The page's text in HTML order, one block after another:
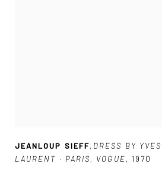
JEANLOUP SIEFF, DRESS BY
LAURENT · PARIS, VOGUE, 1970